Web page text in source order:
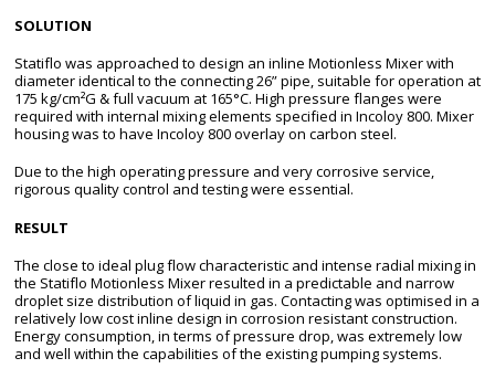
SOLUTION
Statiflo was approached to design an inline Motionless Mixer with
diameter identical to the connecting 26” pipe, suitable for operation at
175 kg/cm²G & full vacuum at 165°C. High pressure flanges were
required with internal mixing elements specified in Incoloy 800. Mixer
housing was to have Incoloy 800 overlay on carbon steel.
Due to the high operating pressure and very corrosive service,
rigorous quality control and testing were essential.
RESULT
The close to ideal plug flow characteristic and intense radial mixing in
the Statiflo Motionless Mixer resulted in a predictable and narrow
droplet size distribution of liquid in gas. Contacting was optimised in a
relatively low cost inline design in corrosion resistant construction.
Energy consumption, in terms of pressure drop, was extremely low
and well within the capabilities of the existing pumping systems.